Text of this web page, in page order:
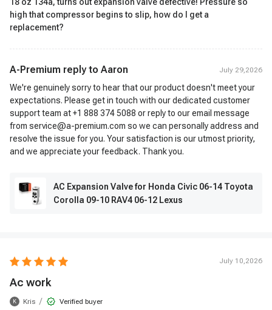
high that compressor begins to slip, how do I get a
replacement?
A-Premium reply to Aaron July 29,2026
We're genuinely sorry to hear that our product doesn't meet your
expectations. Please get in touch with our dedicated customer
support team at +1 888 374 5088 or reply to our email message
from service@a-premium.com so we can personally address and
resolve the issue for you. Your satisfaction is our utmost priority,
and we appreciate your feedback. Thank you.
AC Expansion Valve for Honda Civic 06-14 Toyota
Corolla 09-10 RAV4 06-12 Lexus
July 10,2026
Ac work
K Kris / Verified buyer